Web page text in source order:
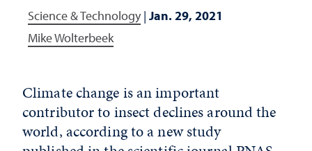
Science & Technology| Jan. 29, 2021
Mike Wolterbeek
Climate change is an important
contributor to insect declines around the
world, according to a new study